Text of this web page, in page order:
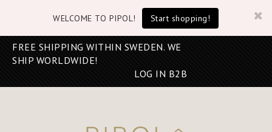
WELCOME TO PIPOL! Start shopping!
FREE SHIPPING WITHIN SWEDEN. WE
SHIP WORLDWIDE!
LOG IN B2B